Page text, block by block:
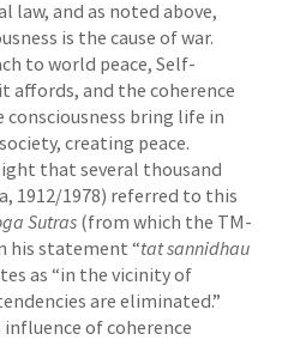
law, and as noted above,
is the cause of war.
to world peace, Self-
affords, and the coherence
bring life in
creating peace.
that several thousand
1912/1978) referred to this
Sutras(from which the TM-
his statement “tat sannidhau
as “in the vicinity of
are eliminated.”
of coherence